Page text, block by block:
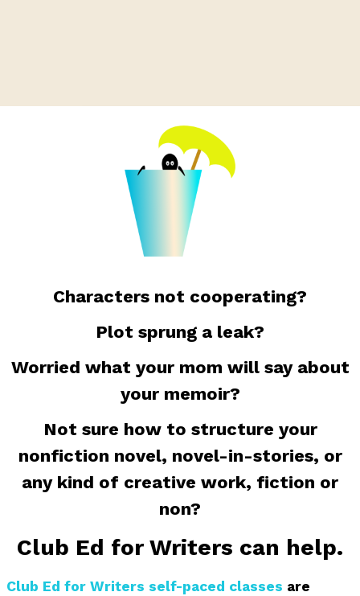
Characters not cooperating?
Plot sprung a leak?
Worried what your mom will say about
your memoir?
Not sure how to structure your
nonfiction novel, novel-in-stories, or
any kind of creative work, fiction or
non?
Club Ed for Writers can help.
Club Ed for Writers self-paced classes are